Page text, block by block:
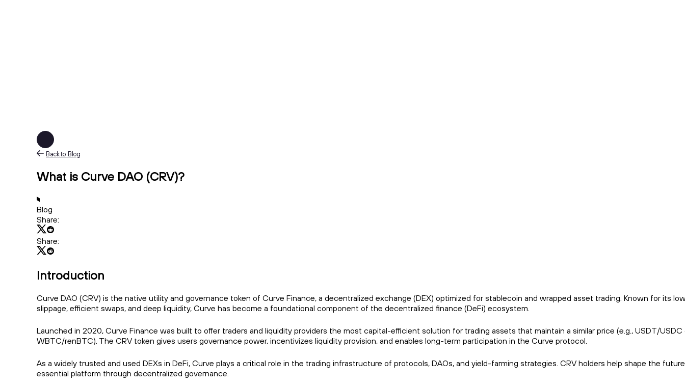
Back to Blog
What is Curve DAO (CRV)?
Blog
Share:
Share:
Introduction
Curve DAO (CRV) is the native utility and governance token of Curve Finance, a decentralized exchange (DEX) optimized for stablecoin and wrapped asset trading. Known for its
slippage, efficient swaps, and deep liquidity, Curve has become a foundational component of the decentralized finance (DeFi) ecosystem.
Launched in 2020, Curve Finance was built to offer traders and liquidity providers the most capital-efficient solution for trading assets that maintain a similar price (e.g., USDT/USDC
WBTC/renBTC). The CRV token gives users governance power, incentivizes liquidity provision, and enables long-term participation in the Curve protocol.
As a widely trusted and used DEXs in DeFi, Curve plays a critical role in the trading infrastructure of protocols, DAOs, and yield-farming strategies. CRV holders help shape the
essential platform through decentralized governance.